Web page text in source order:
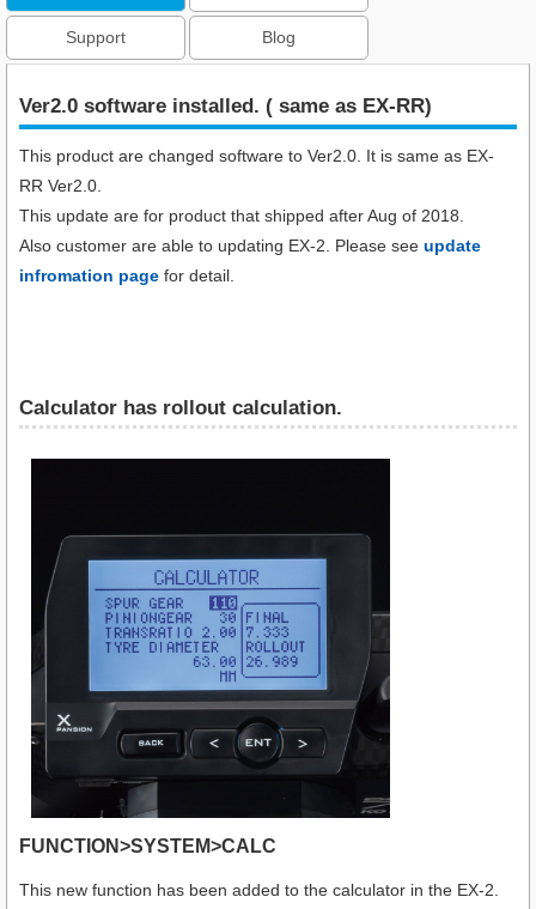
Support Blog
Ver2.0 software installed. ( same as EX-RR)
This product are changed software to Ver2.0. It is same as EX-
RR Ver2.0.
This update are for product that shipped after Aug of 2018.
Also customer are able to updating EX-2. Please see update
infromation page for detail.
Calculator has rollout calculation.
FUNCTION>SYSTEM>CALC
This new function has been added to the calculator in the EX-2.